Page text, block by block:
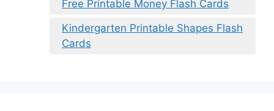
Free Printable Money Flash Cards
Kindergarten Printable Shapes Flash
Cards